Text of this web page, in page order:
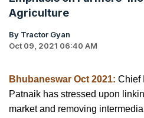
Agriculture
By Tractor Gyan
Oct 09, 2021 06:40 AM
Bhubaneswar Oct 2021: Chief
Patnaik has stressed upon
market and removing